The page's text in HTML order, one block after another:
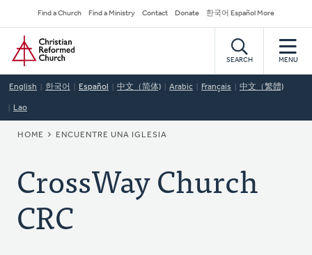
to
main
content
Secondary
Navigation
Find a Church Find a Ministry Contact Donate 한국어 Español More
Home
SEARCH MENU
English 한국어 Español 中文（简体) Arabic Français 中文（繁體)
Lao
BREADCRUMB
HOME ENCUENTRE UNA IGLESIA
CrossWay Church
CRC